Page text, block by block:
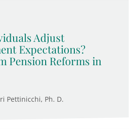
Adjust
Expectations?
Pension Reforms in
Pettinicchi, Ph. D.